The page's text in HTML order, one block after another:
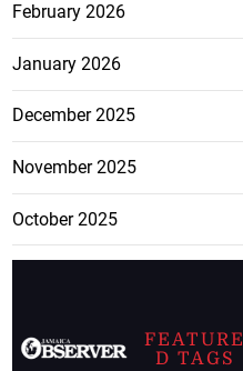
February 2026
January 2026
December 2025
November 2025
October 2025
FEATURE
D TAGS